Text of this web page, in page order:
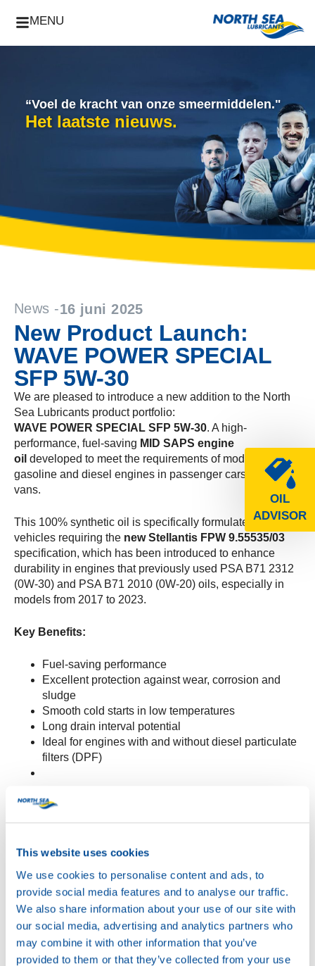
This website uses cookies
We use cookies to personalise content and ads, to
provide social media features and to analyse our traffic.
We also share information about your use of our site with
our social media, advertising and analytics partners who
may combine it with other information that you’ve
provided to them or that they’ve collected from your use
MENU
OIL
ADVISOR
“Voel de kracht van onze smeermiddelen."
Het laatste nieuws.
News -16 juni 2025
New Product Launch:
WAVE POWER SPECIAL
SFP 5W-30
We are pleased to introduce a new addition to the North
Sea Lubricants product portfolio:
WAVE POWER SPECIAL SFP 5W-30. A high-
performance, fuel-saving MID SAPS engine
oil developed to meet the requirements of modern
gasoline and diesel engines in passenger cars and light
vans.
This 100% synthetic oil is specifically formulated for
vehicles requiring the new Stellantis FPW 9.55535/03
specification, which has been introduced to enhance
durability in engines that previously used PSA B71 2312
(0W-30) and PSA B71 2010 (0W-20) oils, especially in
models from 2017 to 2023.
Key Benefits:
Fuel-saving performance
Excellent protection against wear, corrosion and
sludge
Smooth cold starts in low temperatures
Long drain interval potential
Ideal for engines with and without diesel particulate
filters (DPF)
Specifications:
9.55535/03
WAVE POWER SPECIAL SFP 5W-30is now available
for order.
For more information or to place an order, contact your